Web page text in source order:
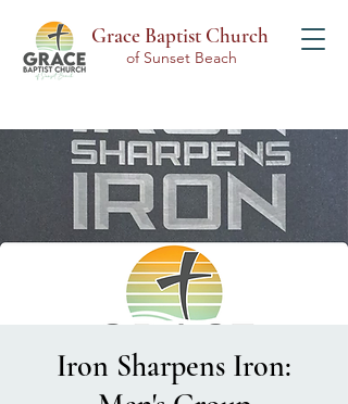
Grace Baptist Church
of Sunset Beach
Iron Sharpens Iron: